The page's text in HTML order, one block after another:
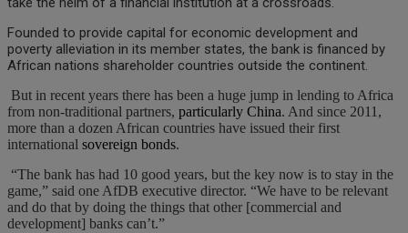
Founded to provide capital for economic development and
poverty alleviation in its member states, the bank is financed by
African nations shareholder countries outside the continent.
But in recent years there has been a huge jump in lending to Africa
from non-traditional partners, particularly China. And since 2011,
more than a dozen African countries have issued their first
international sovereign bonds.
“The bank has had 10 good years, but the key now is to stay in the
game,” said one AfDB executive director. “We have to be relevant
and do that by doing the things that other [commercial and
development] banks can’t.”